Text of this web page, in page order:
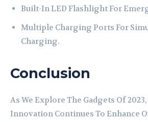
Built-In LED Flashlight For
Multiple Charging Ports For
Charging.
Conclusion
As We Explore The Gadgets Of
Innovation Continues To Enhance